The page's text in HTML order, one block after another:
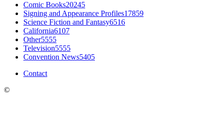
Comic Books20245
Signing and Appearance Profiles17859
Science Fiction and Fantasy6516
California6107
Other5555
Television5555
Convention News5405
Contact
©